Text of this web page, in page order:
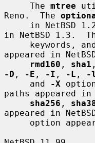
     The
mtree
Reno.  The
in NetBSD
in NetBSD 1.3.
keywords,
appeared in
rmd160 , sha1
-D , -E , -I , -L , -
     and
-X
paths appeared in
sha256 ,
appeared in